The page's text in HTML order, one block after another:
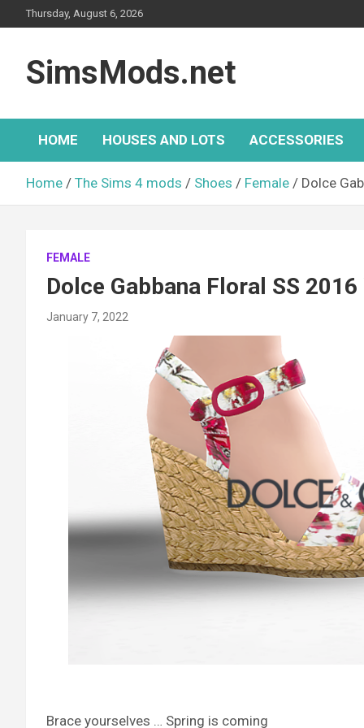
to
Thursday, August 6, 2026
SimsMods.net
HOME HOUSES AND LOTS ACCESSORIES
Home The Sims 4 mods Shoes Female Dolce
FEMALE
Dolce Gabbana Floral SS 2016
January 7, 2022
Brace yourselves … Spring is coming